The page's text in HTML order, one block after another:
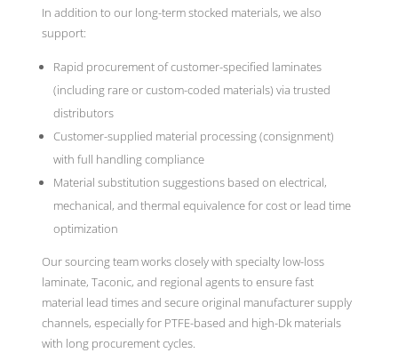
In addition to our long-term stocked materials, we also
support:
Rapid procurement of customer-specified laminates
(including rare or custom-coded materials) via trusted
distributors
Customer-supplied material processing (consignment)
with full handling compliance
Material substitution suggestions based on electrical,
mechanical, and thermal equivalence for cost or lead time
optimization
Our sourcing team works closely with specialty low-loss
laminate, Taconic, and regional agents to ensure fast
material lead times and secure original manufacturer supply
channels, especially for PTFE-based and high-Dk materials
with long procurement cycles.